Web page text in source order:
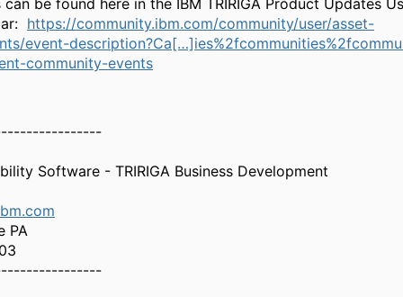
be found here in the IBM TRIRIGA Product Updates
https://community.ibm.com/community/user/asset-
event-
community-events
Software - TRIRIGA Business Development
PA